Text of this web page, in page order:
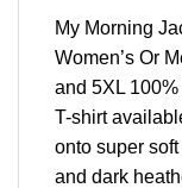
My Morning
Women’s Or
and 5XL
T-shirt
onto super
and dark